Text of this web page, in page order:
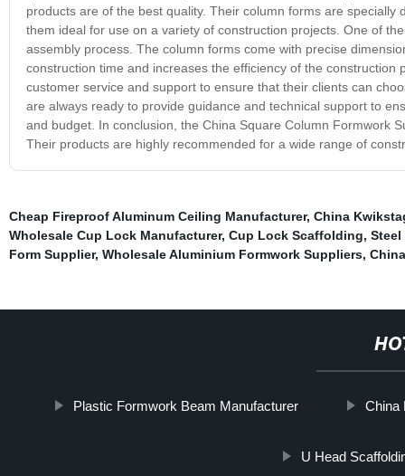
products are of the best quality. Their column forms are
them ideal for use on a variety of construction projects. One of
assembly process. The column forms come with precise
construction time and increases the efficiency of the
customer service and support to ensure that their clients can
are always ready to provide guidance and technical support to
and budget. In conclusion, the China Square Column Formwork
Their products are highly recommended for a wide range of
Cheap Fireproof Aluminum Ceiling Manufacturer, China
Wholesale Cup Lock Manufacturer, Cup Lock Scaffolding,
Form Supplier, Wholesale Aluminium Formwork Suppliers,
Plastic Formwork Beam Manufacturer China
U Head